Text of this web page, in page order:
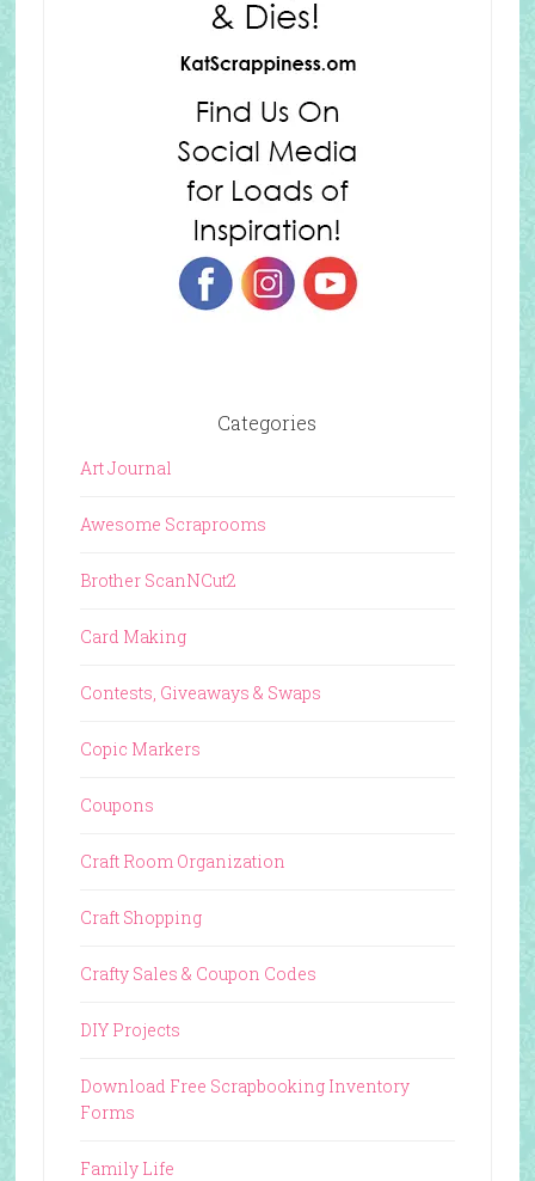
Categories
Art Journal
Awesome Scraprooms
Brother ScanNCut2
Card Making
Contests, Giveaways & Swaps
Copic Markers
Coupons
Craft Room Organization
Craft Shopping
Crafty Sales & Coupon Codes
DIY Projects
Download Free Scrapbooking Inventory
Forms
Family Life